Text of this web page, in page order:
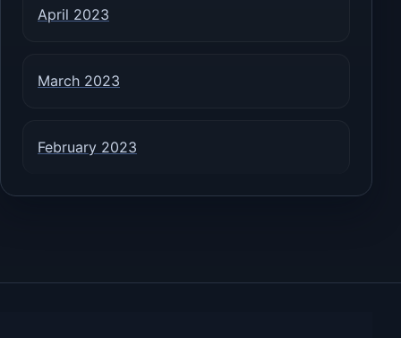
April 2023
March 2023
February 2023